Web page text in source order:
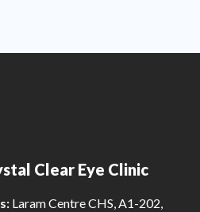
Clear Eye Clinic
Laram Centre CHS, A1-202,